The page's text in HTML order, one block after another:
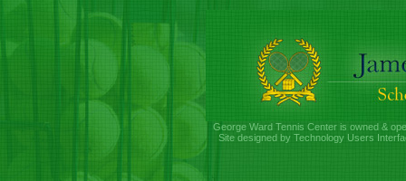
George Ward Tennis Center is owned &
Site designed by Technology Users